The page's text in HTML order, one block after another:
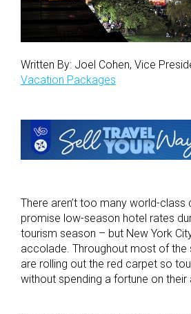
Written By: Joel Cohen, Vice
Vacation Packages
There aren’t too many world-class
promise low-season hotel rates
tourism season – but New York
accolade. Throughout most of the
are rolling out the red carpet so
without spending a fortune on